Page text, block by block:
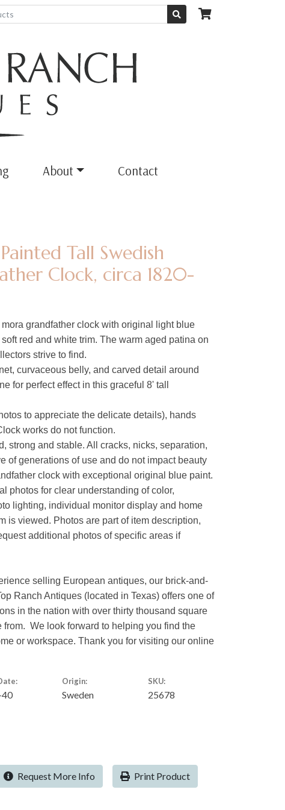
About Contact
Tall Swedish
Clock, circa 1820-
grandfather clock with original light blue
red and white trim. The warm aged patina on
strive to find.
curvaceous belly, and carved detail around
for perfect effect in this graceful 8' tall
to appreciate the delicate details), hands
works do not function.
strong and stable. All cracks, nicks, separation,
of generations of use and do not impact beauty
clock with exceptional original blue paint.
photos for clear understanding of color,
lighting, individual monitor display and home
is viewed. Photos are part of item description,
additional photos of specific areas if
selling European antiques, our brick-and-
Ranch Antiques (located in Texas) offers one of
in the nation with over thirty thousand square
from. We look forward to helping you find the
or workspace. Thank you for visiting our online
Origin:
Sweden
SKU:
25678
Request More Info Print Product